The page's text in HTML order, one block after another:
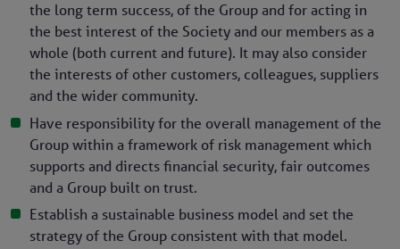
the long term success, of the Group and for acting in
the best interest of the Society and our members as a
whole (both current and future). It may also consider
the interests of other customers, colleagues, suppliers
and the wider community.
Have responsibility for the overall management of the
Group within a framework of risk management which
supports and directs financial security, fair outcomes
and a Group built on trust.
Establish a sustainable business model and set the
strategy of the Group consistent with that model.